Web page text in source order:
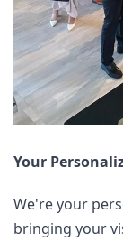
Your
We're your
bringing your